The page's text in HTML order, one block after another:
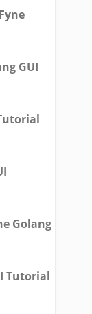
GUI
Golang
Tutorial